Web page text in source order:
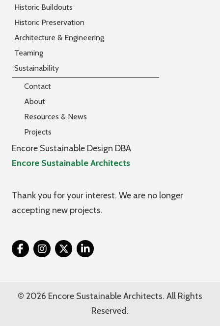
Historic Buildouts
Historic Preservation
Architecture & Engineering
Teaming
Sustainability
Contact
About
Resources & News
Projects
Encore Sustainable Design DBA
Encore Sustainable Architects
Thank you for your interest. We are no longer
accepting new projects.
Twitter
© 2026 Encore Sustainable Architects. All Rights
Reserved.